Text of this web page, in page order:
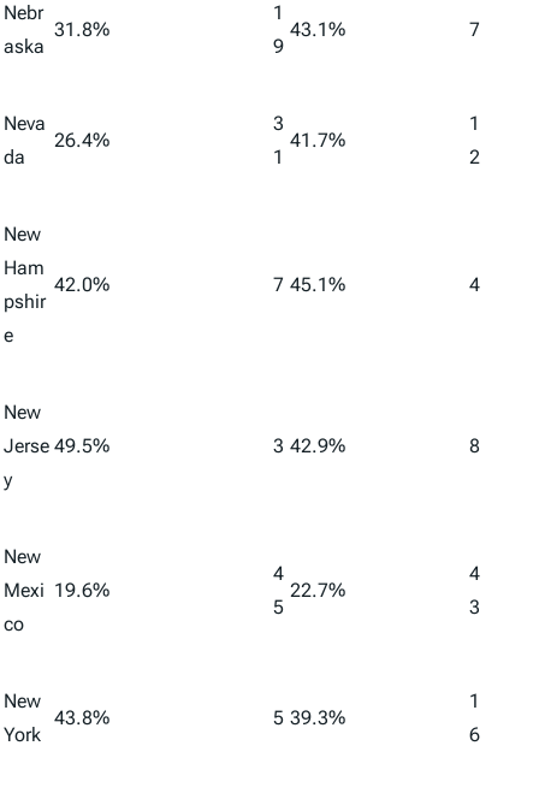
Nebr
aska
31.8%
1
9
43.1% 7
Neva
da
26.4%
3
1
41.7%
1
2
New
Ham
pshir
e
42.0% 7 45.1% 4
New
Jerse
y
49.5% 3 42.9% 8
New
Mexi
co
19.6%
4
5
22.7%
4
3
New
York
43.8% 5 39.3%
1
6